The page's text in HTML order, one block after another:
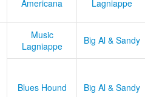
Americana Lagniappe
Music
Lagniappe
Big Al & Sandy
Blues Hound
Big Al & Sandy